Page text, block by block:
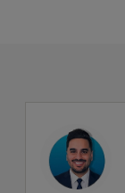
Agent
profile
picture